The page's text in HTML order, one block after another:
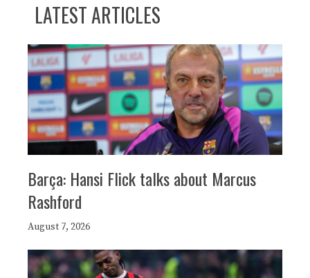
LATEST ARTICLES
Barça: Hansi Flick talks about Marcus
Rashford
August 7, 2026